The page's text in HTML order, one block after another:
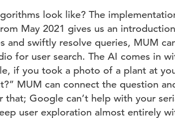
look like? The
May 2021 gives us an
and swiftly resolve queries, MUM
for user search. The AI comes in
if you took a photo of a plant at
MUM can connect the question
that; Google can’t help with your
user exploration almost entirely